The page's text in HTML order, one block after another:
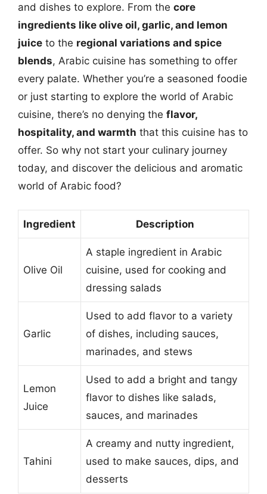
and dishes to explore. From the core
ingredients like olive oil, garlic, and lemon
juice to the regional variations and spice
blends, Arabic cuisine has something to offer
every palate. Whether you’re a seasoned foodie
or just starting to explore the world of Arabic
cuisine, there’s no denying the flavor,
hospitality, and warmth that this cuisine has to
offer. So why not start your culinary journey
today, and discover the delicious and aromatic
world of Arabic food?
Ingredient Description
Olive Oil
A staple ingredient in Arabic
cuisine, used for cooking and
dressing salads
Garlic
Used to add flavor to a variety
of dishes, including sauces,
marinades, and stews
Lemon
Juice
Used to add a bright and tangy
flavor to dishes like salads,
sauces, and marinades
Tahini
A creamy and nutty ingredient,
used to make sauces, dips, and
desserts